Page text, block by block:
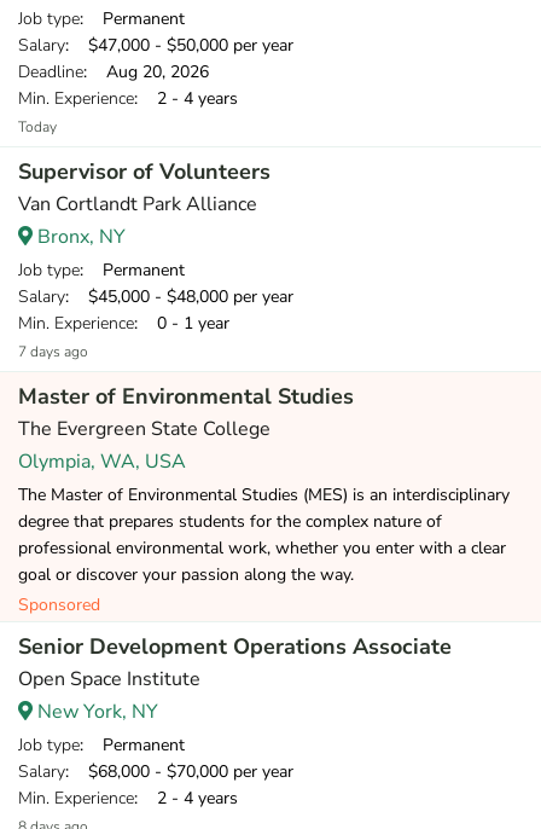
Job type: Permanent
Salary: $47,000 - $50,000 per year
Deadline: Aug 20, 2026
Min. Experience: 2 - 4 years
Today
Supervisor of Volunteers
Van Cortlandt Park Alliance
Bronx, NY
Job type: Permanent
Salary: $45,000 - $48,000 per year
Min. Experience: 0 - 1 year
7 days ago
Master of Environmental Studies
The Evergreen State College
Olympia, WA, USA
The Master of Environmental Studies (MES) is an interdisciplinary
degree that prepares students for the complex nature of
professional environmental work, whether you enter with a clear
goal or discover your passion along the way.
Sponsored
Senior Development Operations Associate
Open Space Institute
New York, NY
Job type: Permanent
Salary: $68,000 - $70,000 per year
Min. Experience: 2 - 4 years